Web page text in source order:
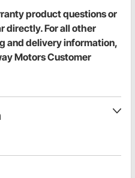
product questions or
directly. For all other
and delivery information,
Motors Customer